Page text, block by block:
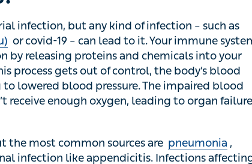
infection, but any kind of infection – such as viruses
– can lead to it. Your immune system defends
proteins and chemicals into your bloodstream to
control, the body’s blood vessels begin to leak
The impaired blood flow means the body’s organs
organ failure, which can be fatal.
appendicitis. Infections affecting the brain (like
lead to sepsis.